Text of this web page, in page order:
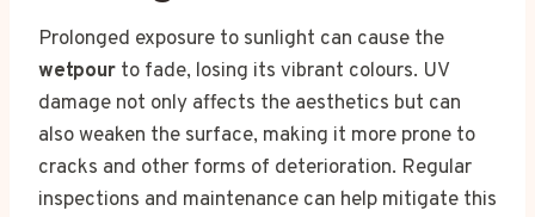
Prolonged exposure to sunlight can cause the
wetpour to fade, losing its vibrant colours. UV
damage not only affects the aesthetics but can
also weaken the surface, making it more prone to
cracks and other forms of deterioration. Regular
inspections and maintenance can help mitigate this